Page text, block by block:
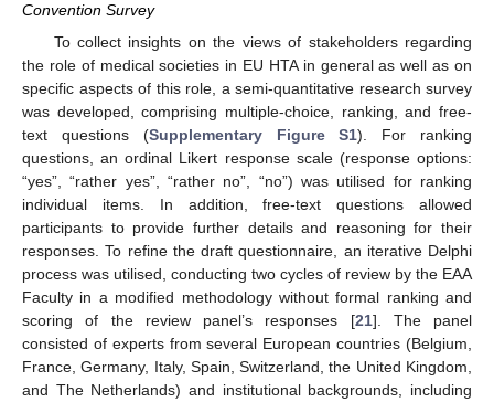
Convention Survey
To collect insights on the views of stakeholders regarding
the role of medical societies in EU HTA in general as well as on
specific aspects of this role, a semi-quantitative research survey
was developed, comprising multiple-choice, ranking, and free-
text questions (Supplementary Figure S1). For ranking
questions, an ordinal Likert response scale (response options:
“yes”, “rather yes”, “rather no”, “no”) was utilised for ranking
individual items. In addition, free-text questions allowed
participants to provide further details and reasoning for their
responses. To refine the draft questionnaire, an iterative Delphi
process was utilised, conducting two cycles of review by the EAA
Faculty in a modified methodology without formal ranking and
scoring of the review panel’s responses [21]. The panel
consisted of experts from several European countries (Belgium,
France, Germany, Italy, Spain, Switzerland, the United Kingdom,
and The Netherlands) and institutional backgrounds, including